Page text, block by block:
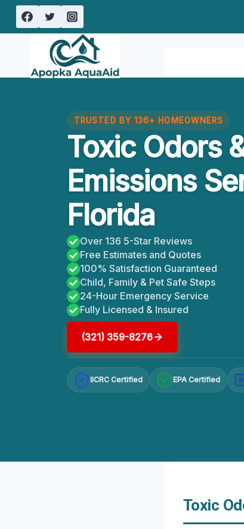
Skip
TRUSTED BY 136+ HOMEOWNERS
Toxic Odors
Emissions
Florida
Over 136 5-Star Reviews
Free Estimates and Quotes
100% Satisfaction Guaranteed
Child, Family & Pet Safe Steps
24-Hour Emergency Service
Fully Licensed & Insured
(321) 359-8276
IICRC Certified EPA Certified
Toxic